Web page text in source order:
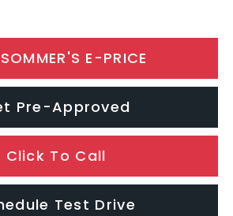
E-PRICE
Pre-Approved
Click To Call
Test Drive